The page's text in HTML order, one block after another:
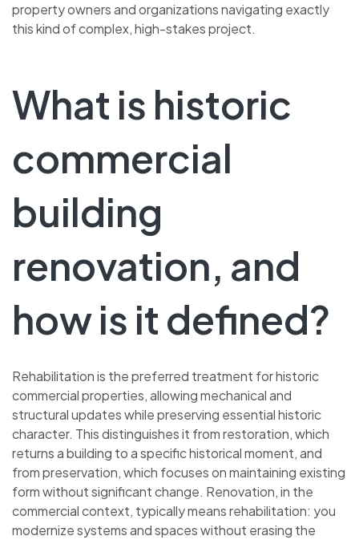
property owners and organizations navigating exactly
this kind of complex, high-stakes project.
What is historic
commercial
building
renovation, and
how is it defined?
Rehabilitation is the preferred treatment for historic
commercial properties, allowing mechanical and
structural updates while preserving essential historic
character. This distinguishes it from restoration, which
returns a building to a specific historical moment, and
from preservation, which focuses on maintaining existing
form without significant change. Renovation, in the
commercial context, typically means rehabilitation: you
modernize systems and spaces without erasing the